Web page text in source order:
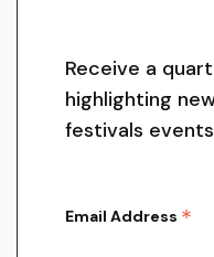
Receive a
highlighting
festivals
Email Address *